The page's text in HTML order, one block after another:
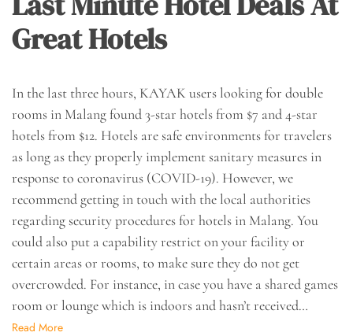
Great Hotels
In the last three hours, KAYAK users looking for double
rooms in Malang found 3-star hotels from $7 and 4-star
hotels from $12. Hotels are safe environments for travelers
as long as they properly implement sanitary measures in
response to coronavirus (COVID-19). However, we
recommend getting in touch with the local authorities
regarding security procedures for hotels in Malang. You
could also put a capability restrict on your facility or
certain areas or rooms, to make sure they do not get
overcrowded. For instance, in case you have a shared games
room or lounge which is indoors and hasn’t received…
Read More